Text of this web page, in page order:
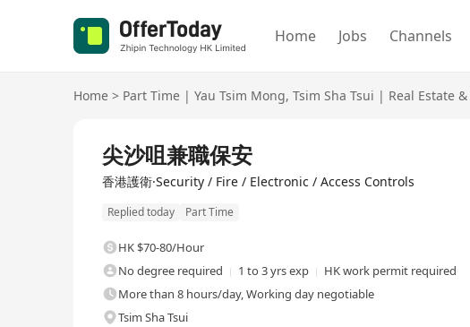
Home Jobs Channels
Home > Part Time | Yau Tsim Mong, Tsim Sha Tsui | Real Estate
尖沙咀兼職保安
香港護衛·Security / Fire / Electronic / Access Controls
Replied today Part Time
HK $70-80/Hour
No degree required
1 to 3 yrs exp
HK work permit required
More than 8 hours/day, Working day negotiable
Tsim Sha Tsui